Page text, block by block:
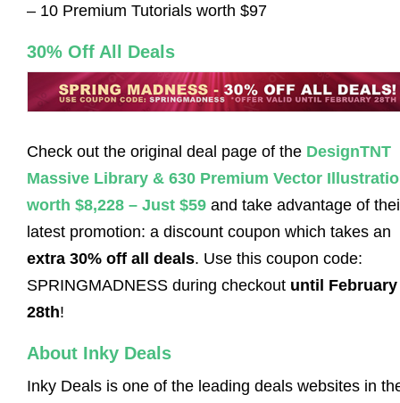
– 10 Premium Tutorials worth $97
30% Off All Deals
Check out the original deal page of the DesignTNT
Massive Library & 630 Premium Vector
worth $8,228 – Just $59 and take advantage of
latest promotion: a discount coupon which takes an
extra 30% off all deals. Use this coupon code:
SPRINGMADNESS during checkout until February
28th!
About Inky Deals
Inky Deals is one of the leading deals websites in